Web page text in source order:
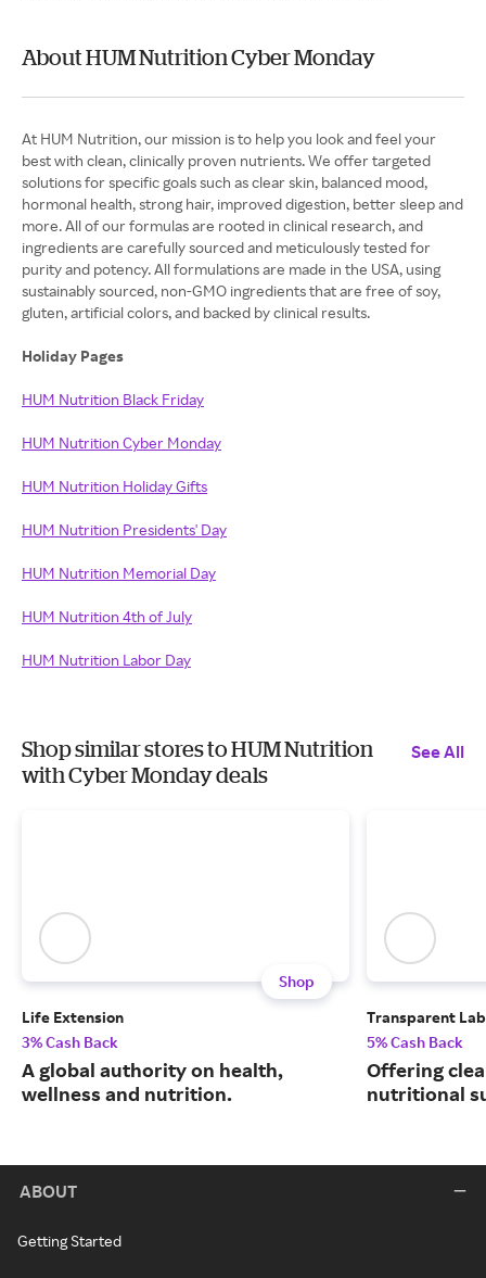
About HUM Nutrition Cyber Monday
At HUM Nutrition, our mission is to help you look and feel your
best with clean, clinically proven nutrients. We offer targeted
solutions for specific goals such as clear skin, balanced mood,
hormonal health, strong hair, improved digestion, better sleep and
more. All of our formulas are rooted in clinical research, and
ingredients are carefully sourced and meticulously tested for
purity and potency. All formulations are made in the USA, using
sustainably sourced, non-GMO ingredients that are free of soy,
gluten, artificial colors, and backed by clinical results.
Holiday Pages
HUM Nutrition Black Friday
HUM Nutrition Cyber Monday
HUM Nutrition Holiday Gifts
HUM Nutrition Presidents' Day
HUM Nutrition Memorial Day
HUM Nutrition 4th of July
HUM Nutrition Labor Day
Shop similar stores to HUM Nutrition
with Cyber Monday deals
See All
Shop
Life Extension
3% Cash Back
A global authority on health,
wellness and nutrition.
Transparent
5% Cash Back
Offering
nutritional
ABOUT
Getting Started